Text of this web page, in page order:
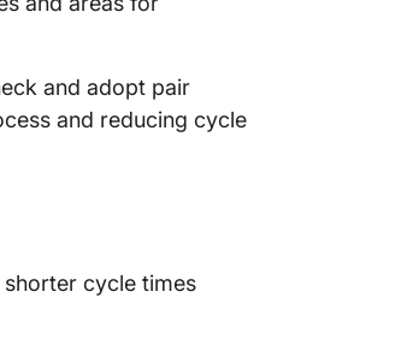
and adopt pair
and reducing cycle
cycle times